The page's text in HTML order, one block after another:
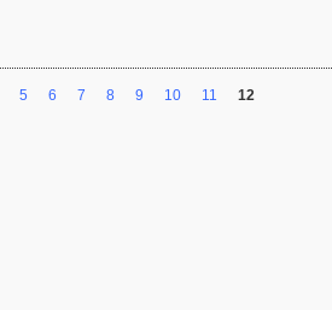
5 6 7 8 9 10 11 12